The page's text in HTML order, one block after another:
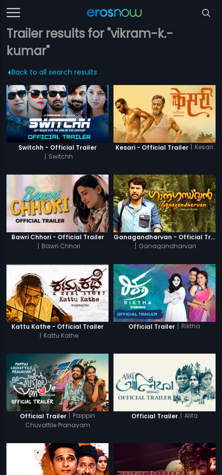
Trailer results for "vikram-k.-
kumar"
Back to all search results
Switchh - Official Trailer
| Switchh
Kesari - Official Trailer | Kesari
Bawri Chhori - Official Trailer
| Bawri Chhori
Ganagandharvan - Official Trailer
| Ganagandharvan
Kattu Kathe - Official Trailer
| Kattu Kathe
Official Trailer | Riktha
Official Trailer | Paippin
Chuvattile Pranayam
Official Trailer | Alifa